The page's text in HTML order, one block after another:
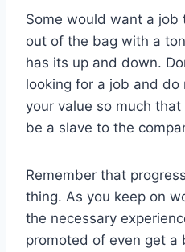
Some would want a
out of the bag with a
has its up and down.
looking for a job and
your value so much
be a slave to the
Remember that
thing. As you keep on
the necessary
promoted of even get a